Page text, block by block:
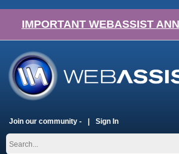
IMPORTANT WEBASSIST
Join our community - Sign In